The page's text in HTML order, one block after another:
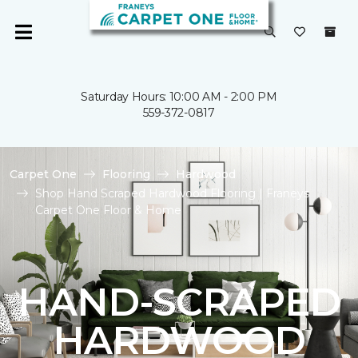
Saturday Hours: 10:00 AM - 2:00 PM
559-372-0817
Carpet One Flooring
Hardwood
Shop Hand Scraped Hardwood Flooring | Franeys
Carpet One Floor & Home
HAND-SCRAPED
HARDWOOD